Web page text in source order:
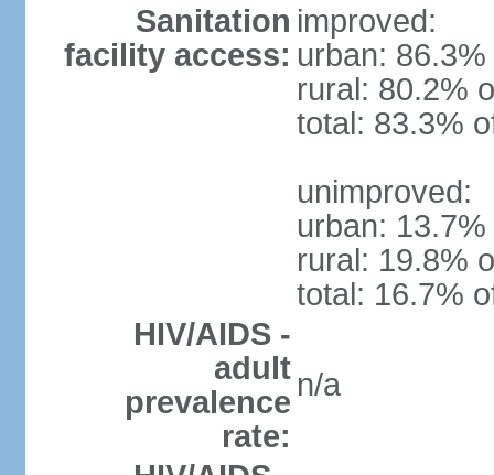
Sanitation
facility access:
improved:
urban:
rural: 80.2%
total: 83.3%
unimproved:
urban:
rural: 19.8%
total: 16.7%
HIV/AIDS -
adult
prevalence
rate:
n/a